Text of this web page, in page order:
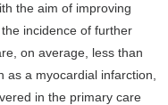
the aim of improving
incidence of further
on average, less than
a myocardial infarction,
in the primary care